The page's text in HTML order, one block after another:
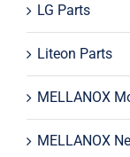
LG Parts
Liteon Parts
MELLANOX
MELLANOX